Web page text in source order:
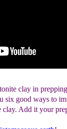
clay in
six good ways to
clay. Add it your